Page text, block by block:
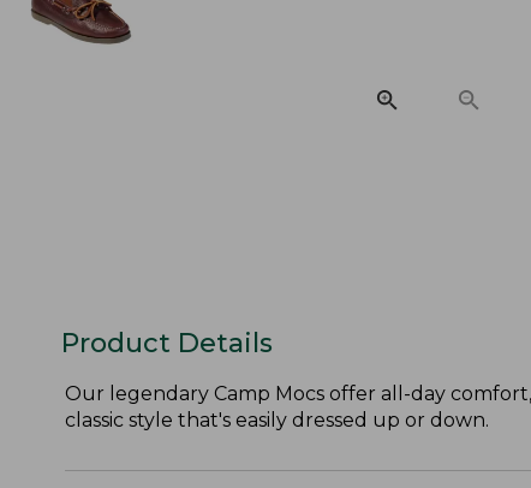
Product Details
Our legendary Camp Mocs offer all-day
classic style that's easily dressed up or down.